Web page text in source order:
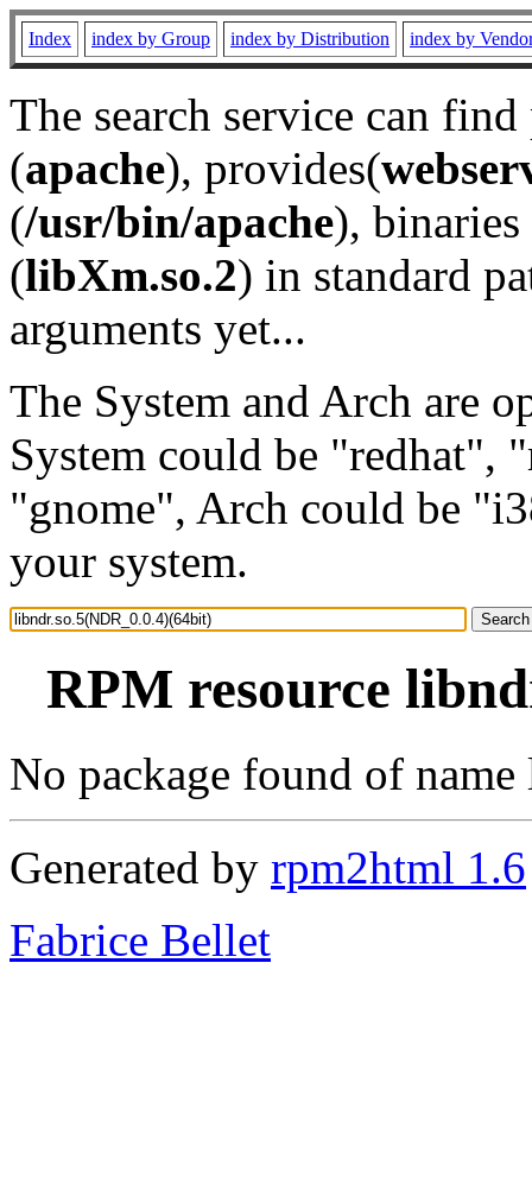
Index index by Group index by Distribution index by
The search service can
(apache), provides(
(/usr/bin/apache), binaries
(libXm.so.2) in standard
arguments yet...
The System and Arch are
System could be "redhat",
"gnome", Arch could be
your system.
RPM resource
No package found of
Generated by rpm2html 1.6
Fabrice Bellet